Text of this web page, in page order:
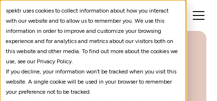
spektr uses cookies to collect information about how you interact
with our website and to allow us to remember you. We use this
information in order to improve and customize your browsing
experience and for analytics and metrics about our visitors both on
this website and other media. To find out more about the cookies we
use, see our Privacy Policy.
If you decline, your information won’t be tracked when you visit this
website. A single cookie will be used in your browser to remember
your preference not to be tracked.
The AML Authority
Accidentally Breaks
Compliance
Banks are forced to deliver detailed proof